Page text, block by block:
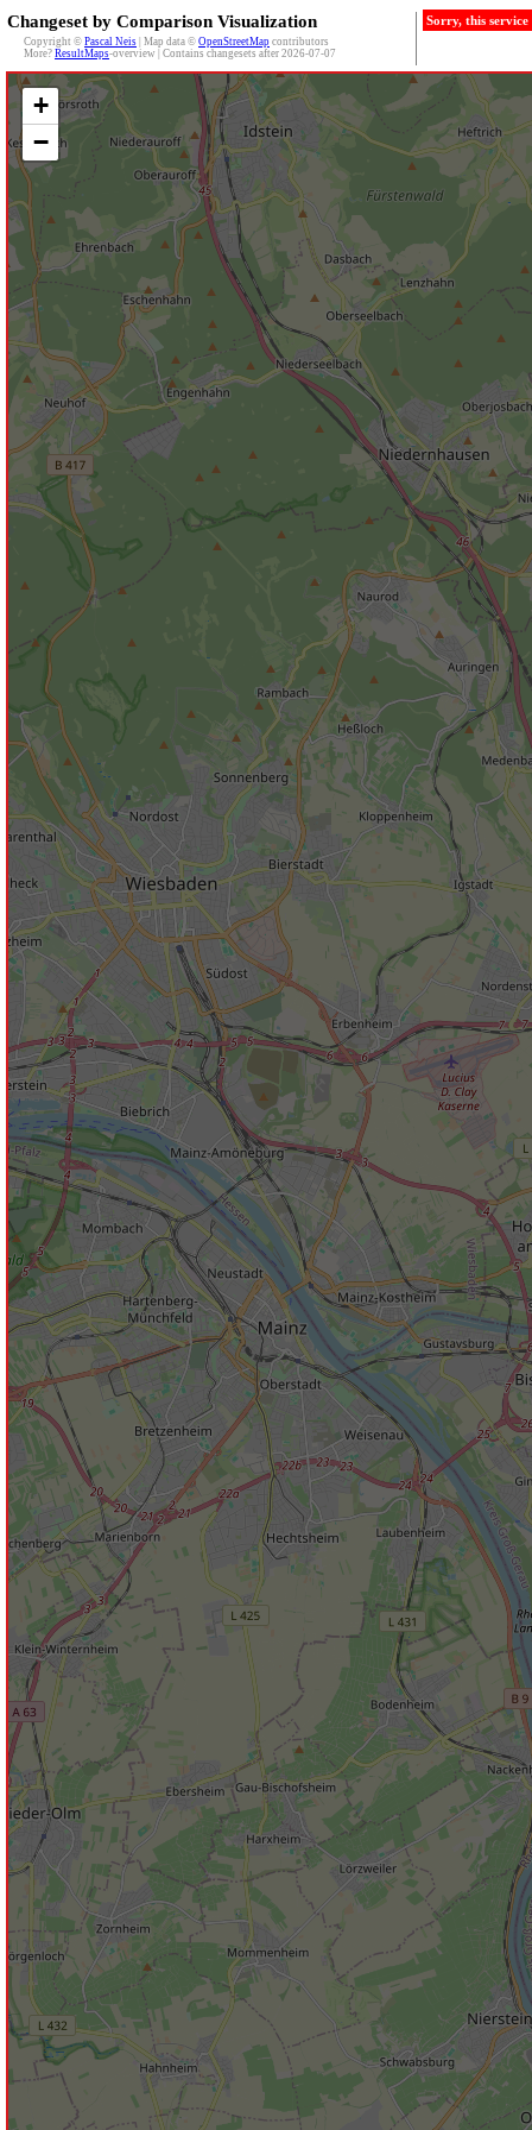
Changeset by Comparison Visualization
Copyright © Pascal Neis | Map data © OpenStreetMap contributors
More? ResultMaps-overview | Contains changesets after 2026-07-07
Sorry, this
+
−